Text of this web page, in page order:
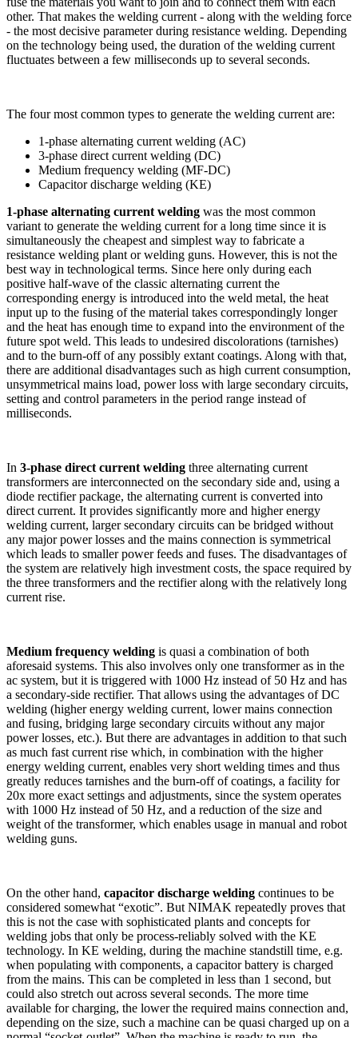
other. That makes the welding current - along with the welding force
- the most decisive parameter during resistance welding. Depending
on the technology being used, the duration of the welding current
fluctuates between a few milliseconds up to several seconds.
The four most common types to generate the welding current are:
1-phase alternating current welding (AC)
3-phase direct current welding (DC)
Medium frequency welding (MF-DC)
Capacitor discharge welding (KE)
1-phase alternating current welding was the most common
variant to generate the welding current for a long time since it is
simultaneously the cheapest and simplest way to fabricate a
resistance welding plant or welding guns. However, this is not the
best way in technological terms. Since here only during each
positive half-wave of the classic alternating current the
corresponding energy is introduced into the weld metal, the heat
input up to the fusing of the material takes correspondingly longer
and the heat has enough time to expand into the environment of the
future spot weld. This leads to undesired discolorations (tarnishes)
and to the burn-off of any possibly extant coatings. Along with that,
there are additional disadvantages such as high current consumption,
unsymmetrical mains load, power loss with large secondary circuits,
setting and control parameters in the period range instead of
milliseconds.
In 3-phase direct current welding three alternating current
transformers are interconnected on the secondary side and, using a
diode rectifier package, the alternating current is converted into
direct current. It provides significantly more and higher energy
welding current, larger secondary circuits can be bridged without
any major power losses and the mains connection is symmetrical
which leads to smaller power feeds and fuses. The disadvantages of
the system are relatively high investment costs, the space required by
the three transformers and the rectifier along with the relatively long
current rise.
Medium frequency welding is quasi a combination of both
aforesaid systems. This also involves only one transformer as in the
ac system, but it is triggered with 1000 Hz instead of 50 Hz and has
a secondary-side rectifier. That allows using the advantages of DC
welding (higher energy welding current, lower mains connection
and fusing, bridging large secondary circuits without any major
power losses, etc.). But there are advantages in addition to that such
as much fast current rise which, in combination with the higher
energy welding current, enables very short welding times and thus
greatly reduces tarnishes and the burn-off of coatings, a facility for
20x more exact settings and adjustments, since the system operates
with 1000 Hz instead of 50 Hz, and a reduction of the size and
weight of the transformer, which enables usage in manual and robot
welding guns.
On the other hand, capacitor discharge welding continues to be
considered somewhat “exotic”. But NIMAK repeatedly proves that
this is not the case with sophisticated plants and concepts for
welding jobs that only be process-reliably solved with the KE
technology. In KE welding, during the machine standstill time, e.g.
when populating with components, a capacitor battery is charged
from the mains. This can be completed in less than 1 second, but
could also stretch out across several seconds. The more time
available for charging, the lower the required mains connection and,
depending on the size, such a machine can be quasi charged up on a